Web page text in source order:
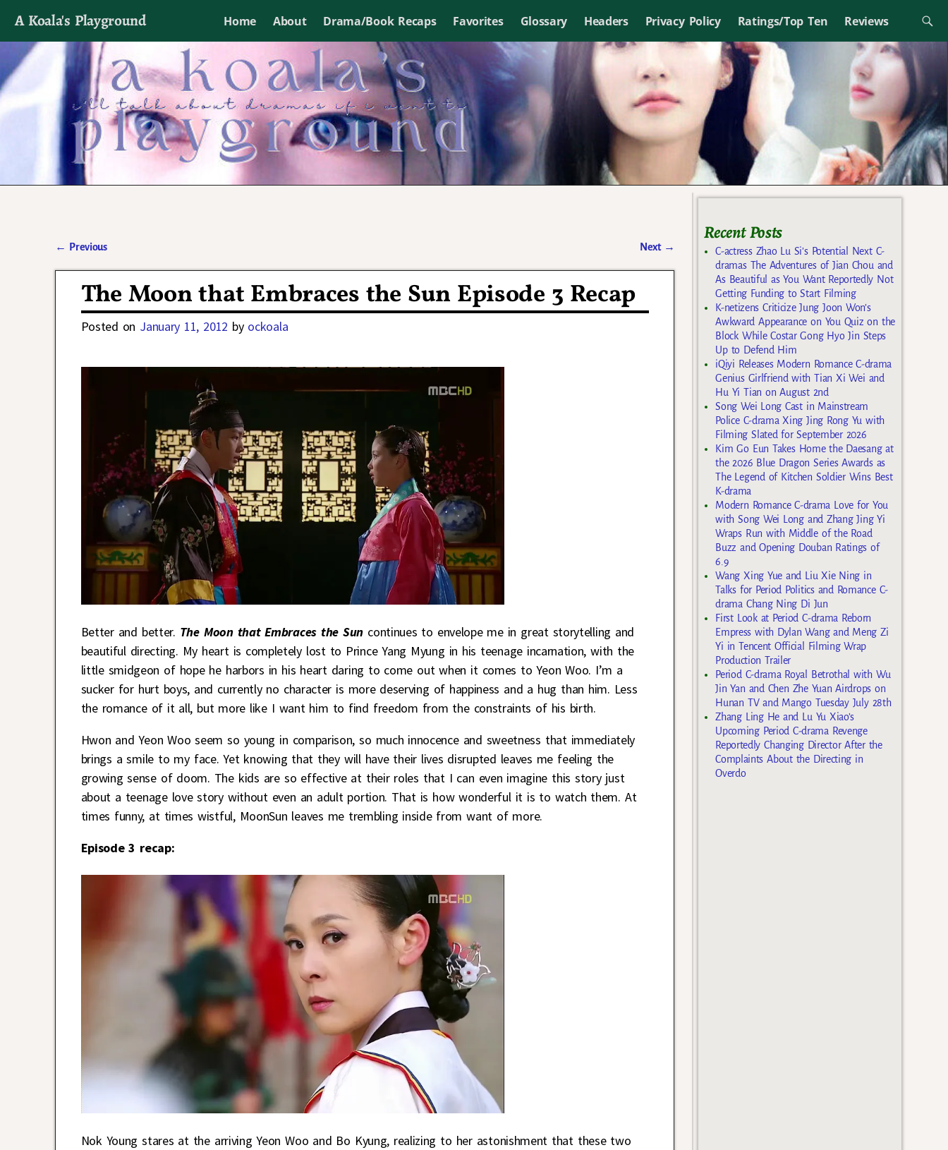
A Koala's Playground Home About Drama/Book Recaps Favorites Glossary Headers Privacy Policy Ratings/Top Ten Reviews
I'll talk about dramas if I want to
← Previous Next →
The Moon that Embraces the Sun Episode 3 Recap
Posted on January 11, 2012 by ockoala
Better and better. The Moon that Embraces the Sun continues to envelope me in great storytelling and
beautiful directing. My heart is completely lost to Prince Yang Myung in his teenage incarnation, with the
little smidgeon of hope he harbors in his heart daring to come out when it comes to Yeon Woo. I’m a
sucker for hurt boys, and currently no character is more deserving of happiness and a hug than him. Less
the romance of it all, but more like I want him to find freedom from the constraints of his birth.
Hwon and Yeon Woo seem so young in comparison, so much innocence and sweetness that immediately
brings a smile to my face. Yet knowing that they will have their lives disrupted leaves me feeling the
growing sense of doom. The kids are so effective at their roles that I can even imagine this story just
about a teenage love story without even an adult portion. That is how wonderful it is to watch them. At
times funny, at times wistful, MoonSun leaves me trembling inside from want of more.
Episode 3 recap:
Nok Young stares at the arriving Yeon Woo and Bo Kyung, realizing to her astonishment that these two
Recent Posts
C-actress Zhao Lu Si’s Potential Next C-
dramas The Adventures of Jian Chou and
As Beautiful as You Want Reportedly Not
Getting Funding to Start Filming
K-netizens Criticize Jung Joon Won’s
Awkward Appearance on You Quiz on the
Block While Costar Gong Hyo Jin Steps
Up to Defend Him
iQiyi Releases Modern Romance C-drama
Genius Girlfriend with Tian Xi Wei and
Hu Yi Tian on August 2nd
Song Wei Long Cast in Mainstream
Police C-drama Xing Jing Rong Yu with
Filming Slated for September 2026
Kim Go Eun Takes Home the Daesang at
the 2026 Blue Dragon Series Awards as
The Legend of Kitchen Soldier Wins Best
K-drama
Modern Romance C-drama Love for You
with Song Wei Long and Zhang Jing Yi
Wraps Run with Middle of the Road
Buzz and Opening Douban Ratings of
6.9
Wang Xing Yue and Liu Xie Ning in
Talks for Period Politics and Romance C-
drama Chang Ning Di Jun
First Look at Period C-drama Reborn
Empress with Dylan Wang and Meng Zi
Yi in Tencent Official Filming Wrap
Production Trailer
Period C-drama Royal Betrothal with Wu
Jin Yan and Chen Zhe Yuan Airdrops on
Hunan TV and Mango Tuesday July 28th
Zhang Ling He and Lu Yu Xiao’s
Upcoming Period C-drama Revenge
Reportedly Changing Director After the
Complaints About the Directing in
Overdo